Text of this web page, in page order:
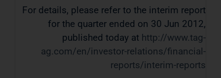
For details, please refer to the interim report
for the quarter ended on 30 Jun 2012,
published today at http://www.tag-
ag.com/en/investor-relations/financial-
reports/interim-reports